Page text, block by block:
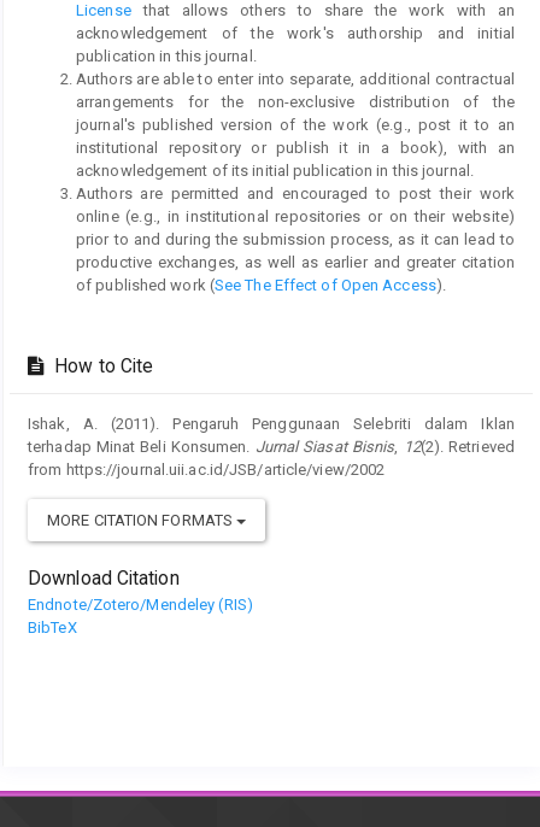
Licensethat allows others to share the work with an
acknowledgement of the work's authorship and initial
publication in this journal.
Authors are able to enter into separate, additional contractual
arrangements for the non-exclusive distribution of the
journal's published version of the work (e.g., post it to an
institutional repository or publish it in a book), with an
acknowledgement of its initial publication in this journal.
Authors are permitted and encouraged to post their work
online (e.g., in institutional repositories or on their website)
prior to and during the submission process, as it can lead to
productive exchanges, as well as earlier and greater citation
of published work (See The Effect of Open Access).
How to Cite
Ishak, A. (2011). Pengaruh Penggunaan Selebriti dalam Iklan
terhadap Minat Beli Konsumen. Jurnal Siasat Bisnis, 12(2). Retrieved
from https://journal.uii.ac.id/JSB/article/view/2002
MORE CITATION FORMATS
Download Citation
Endnote/Zotero/Mendeley (RIS)
BibTeX